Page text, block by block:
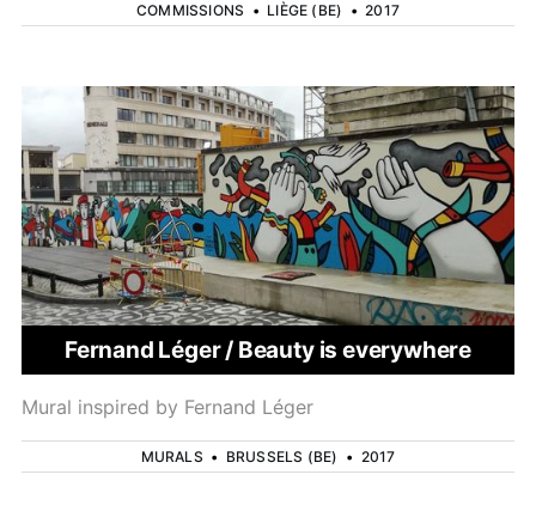
COMMISSIONS • LIÈGE (BE) •2017
Fernand Léger / Beauty is everywhere
Mural inspired by Fernand Léger
MURALS • BRUSSELS (BE) • 2017